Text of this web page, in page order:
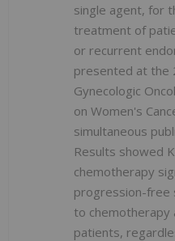
single agent, for
treatment of
or recurrent
presented at the
Gynecologic
on Women's
simultaneous
Results showed
chemotherapy
progression-free
to chemotherapy
patients,